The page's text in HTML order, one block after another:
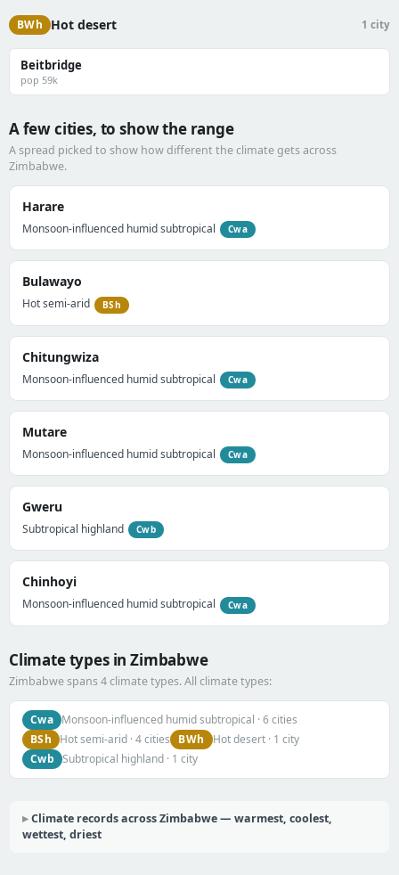
BWh Hot desert 1 city
Beitbridge
pop 59k
A few cities, to show the range
A spread picked to show how different the climate gets across
Zimbabwe.
Harare
Monsoon-influenced humid subtropical Cwa
Bulawayo
Hot semi-arid BSh
Chitungwiza
Monsoon-influenced humid subtropical Cwa
Mutare
Monsoon-influenced humid subtropical Cwa
Gweru
Subtropical highland Cwb
Chinhoyi
Monsoon-influenced humid subtropical Cwa
Climate types in Zimbabwe
Zimbabwe spans 4 climate types. All climate types:
Cwa Monsoon-influenced humid subtropical · 6 cities
BSh
Hot semi-arid · 4 cities BWh
Hot desert · 1 city
Cwb
Subtropical highland · 1 city
Climate records across Zimbabwe — warmest, coolest,
wettest, driest